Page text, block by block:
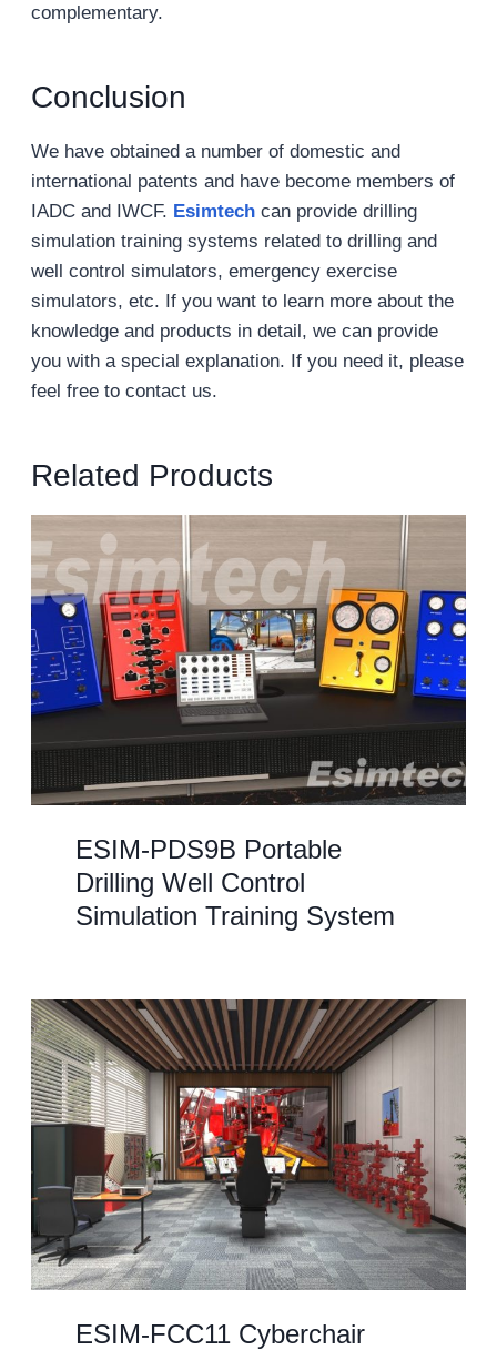
complementary.
Conclusion
We have obtained a number of domestic and
international patents and have become members of
IADC and IWCF. Esimtechcan provide drilling
simulation training systems related to drilling and
well control simulators, emergency exercise
simulators, etc. If you want to learn more about the
knowledge and products in detail, we can provide
you with a special explanation. If you need it, please
feel free to contact us.
Related Products
ESIM-PDS9B Portable
Drilling Well Control
Simulation Training System
ESIM-FCC11 Cyberchair